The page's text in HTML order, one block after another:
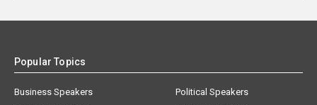
Popular Topics
Business Speakers
Political Speakers